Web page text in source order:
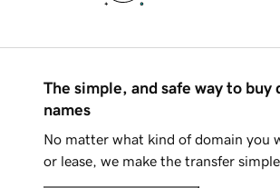
The simple, and safe way to buy
names
No matter what kind of domain you
or lease, we make the transfer